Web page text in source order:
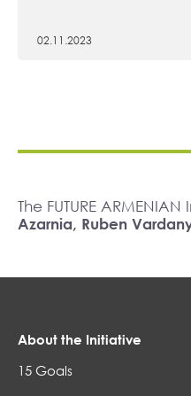
02.11.2023
The FUTURE
Azarnia, Ruben
About the Initiative
15 Goals